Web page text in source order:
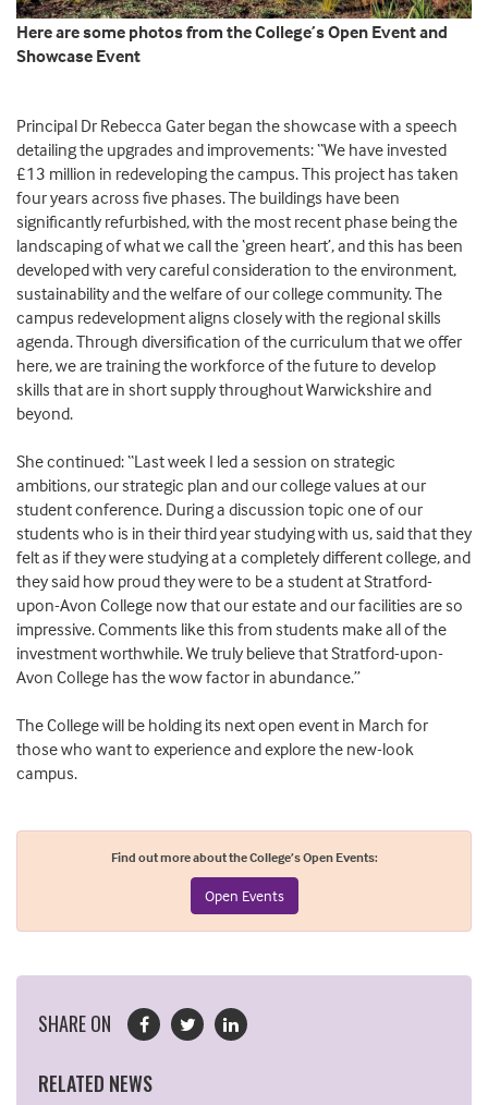
Here are some photos from the College’s Open Event and
Showcase Event
Principal Dr Rebecca Gater began the showcase with a speech
detailing the upgrades and improvements: “We have invested
£13 million in redeveloping the campus. This project has taken
four years across five phases. The buildings have been
significantly refurbished, with the most recent phase being the
landscaping of what we call the ‘green heart’, and this has been
developed with very careful consideration to the environment,
sustainability and the welfare of our college community. The
campus redevelopment aligns closely with the regional skills
agenda. Through diversification of the curriculum that we offer
here, we are training the workforce of the future to develop
skills that are in short supply throughout Warwickshire and
beyond.
She continued: “Last week I led a session on strategic
ambitions, our strategic plan and our college values at our
student conference. During a discussion topic one of our
students who is in their third year studying with us, said that they
felt as if they were studying at a completely different college, and
they said how proud they were to be a student at Stratford-
upon-Avon College now that our estate and our facilities are so
impressive. Comments like this from students make all of the
investment worthwhile. We truly believe that Stratford-upon-
Avon College has the wow factor in abundance.”
The College will be holding its next open event in March for
those who want to experience and explore the new-look
campus.
Find out more about the College’s Open Events:
Open Events
SHARE ON
RELATED NEWS